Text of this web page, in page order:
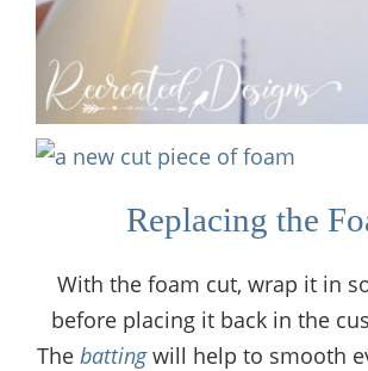
Replacing the
With the foam cut, wrap it in
before placing it back in the
The battingwill help to smooth